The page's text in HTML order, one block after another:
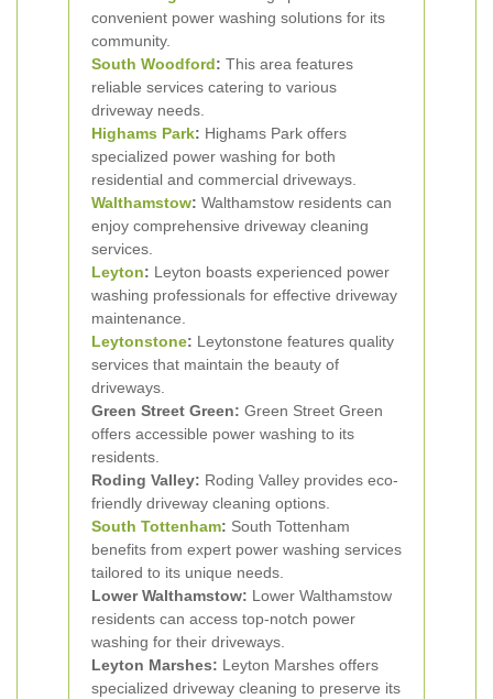
convenient power washing solutions for its
community.
South Woodford: This area features
reliable services catering to various
driveway needs.
Highams Park: Highams Park offers
specialized power washing for both
residential and commercial driveways.
Walthamstow: Walthamstow residents can
enjoy comprehensive driveway cleaning
services.
Leyton: Leyton boasts experienced power
washing professionals for effective driveway
maintenance.
Leytonstone: Leytonstone features quality
services that maintain the beauty of
driveways.
Green Street Green: Green Street Green
offers accessible power washing to its
residents.
Roding Valley: Roding Valley provides eco-
friendly driveway cleaning options.
South Tottenham: South Tottenham
benefits from expert power washing services
tailored to its unique needs.
Lower Walthamstow: Lower Walthamstow
residents can access top-notch power
washing for their driveways.
Leyton Marshes: Leyton Marshes offers
specialized driveway cleaning to preserve its